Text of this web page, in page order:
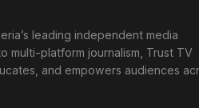
leading independent media
multi-platform journalism, Trust TV
and empowers audiences